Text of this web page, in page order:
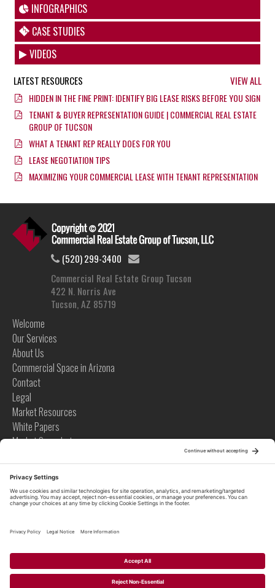
INFOGRAPHICS
CASE STUDIES
VIDEOS
LATEST RESOURCES VIEW ALL
HIDDEN IN THE FINE PRINT: IDENTIFY BIG LEASE RISKS BEFORE YOU SIGN
TENANT & BUYER REPRESENTATION GUIDE | COMMERCIAL REAL ESTATE
GROUP OF TUCSON
WHAT A TENANT REP REALLY DOES FOR YOU
LEASE NEGOTIATION TIPS
MAXIMIZING YOUR COMMERCIAL LEASE WITH TENANT REPRESENTATION
(520) 299-3400
Commercial Real Estate Group Tucson
422 N. Norris Ave
Tucson, AZ 85719
Welcome
Our Services
About Us
Commercial Space in Arizona
Contact
Legal
Market Resources
White Papers
Market Snapshots
Videos
Tips
Tips